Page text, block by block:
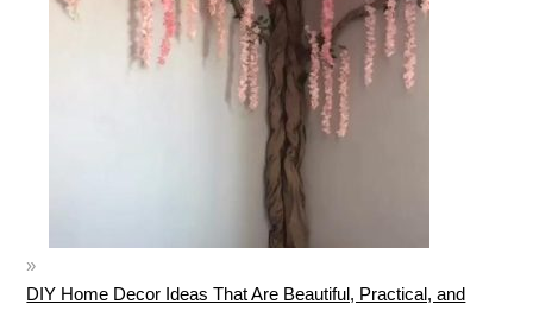
DIY Home Decor Ideas That Are Beautiful, Practical, and